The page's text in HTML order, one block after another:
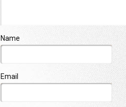
Name
Email